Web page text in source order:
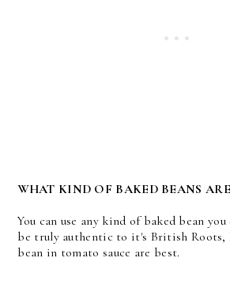
WHAT KIND OF BAKED BEANS ARE
You can use any kind of baked bean
be truly authentic to it's British Roots,
bean in tomato sauce are best.